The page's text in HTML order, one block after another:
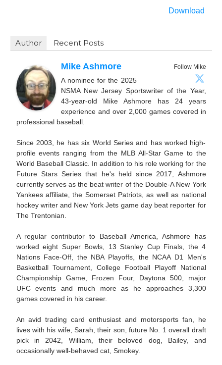
Download
Author Recent Posts
Follow Mike
Mike Ashmore
A nominee for the 2025
NSMA New Jersey Sportswriter of the Year,
43-year-old Mike Ashmore has 24 years
experience and over 2,000 games covered in
professional baseball.
Since 2003, he has six World Series and has worked high-
profile events ranging from the MLB All-Star Game to the
World Baseball Classic. In addition to his role working for the
Future Stars Series that he's held since 2017, Ashmore
currently serves as the beat writer of the Double-A New York
Yankees affiliate, the Somerset Patriots, as well as national
hockey writer and New York Jets game day beat reporter for
The Trentonian.
A regular contributor to Baseball America, Ashmore has
worked eight Super Bowls, 13 Stanley Cup Finals, the 4
Nations Face-Off, the NBA Playoffs, the NCAA D1 Men's
Basketball Tournament, College Football Playoff National
Championship Game, Frozen Four, Daytona 500, major
UFC events and much more as he approaches 3,300
games covered in his career.
An avid trading card enthusiast and motorsports fan, he
lives with his wife, Sarah, their son, future No. 1 overall draft
pick in 2042, William, their beloved dog, Bailey, and
occasionally well-behaved cat, Smokey.